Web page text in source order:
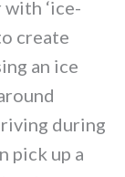
‘ice-
create
an ice
during
pick up a